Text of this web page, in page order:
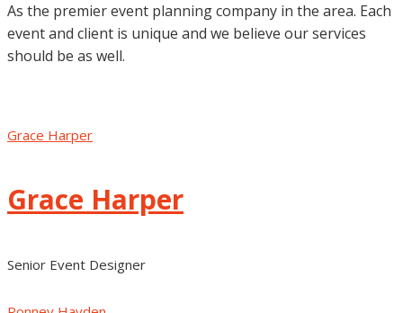
As the premier event planning company in the area. Each
event and client is unique and we believe our services
should be as well.
Grace Harper
Grace Harper
Senior Event Designer